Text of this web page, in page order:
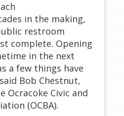
in the making,
restroom
complete. Opening
in the next
a few things have
Bob Chestnut,
Ocracoke Civic and
(OCBA).